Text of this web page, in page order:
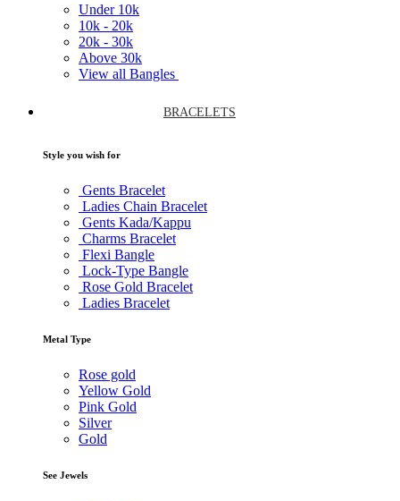
Under 10k
10k - 20k
20k - 30k
Above 30k
View all Bangles
BRACELETS
Style you wish for
Gents Bracelet
Ladies Chain Bracelet
Gents Kada/Kappu
Charms Bracelet
Flexi Bangle
Lock-Type Bangle
Rose Gold Bracelet
Ladies Bracelet
Metal Type
Rose gold
Yellow Gold
Pink Gold
Silver
Gold
See Jewels